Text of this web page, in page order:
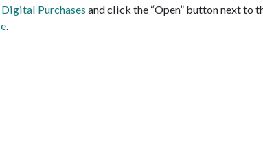
Digital Purchases and click the “Open” button next to